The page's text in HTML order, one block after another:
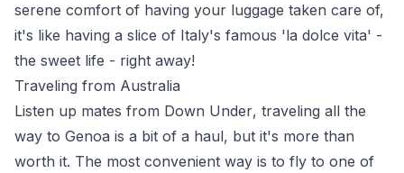
serene comfort of having your luggage taken care of,
it's like having a slice of Italy's famous 'la dolce vita' -
the sweet life - right away!
Traveling from Australia
Listen up mates from Down Under, traveling all the
way to Genoa is a bit of a haul, but it's more than
worth it. The most convenient way is to fly to one of